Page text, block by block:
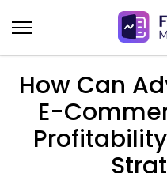
to
content
How Can
E-